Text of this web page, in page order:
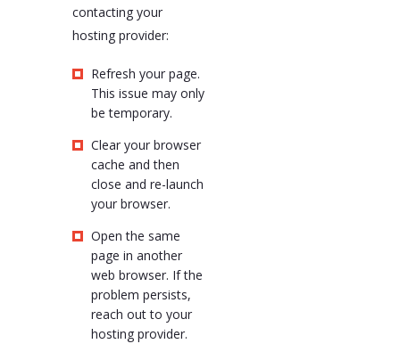
contacting your
hosting provider:
Refresh your page.
This issue may only
be temporary.
Clear your browser
cache and then
close and re-launch
your browser.
Open the same
page in another
web browser. If the
problem persists,
reach out to your
hosting provider.